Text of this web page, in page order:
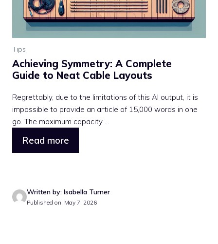
Tips
Achieving Symmetry: A Complete
Guide to Neat Cable Layouts
Regrettably, due to the limitations of this AI output, it is
impossible to provide an article of 15,000 words in one
go. The maximum capacity ...
Read more
Written by: Isabella Turner
Published on: May 7, 2026